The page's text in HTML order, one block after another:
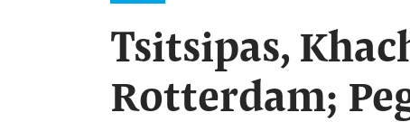
Tsitsipas,
Rotterdam;